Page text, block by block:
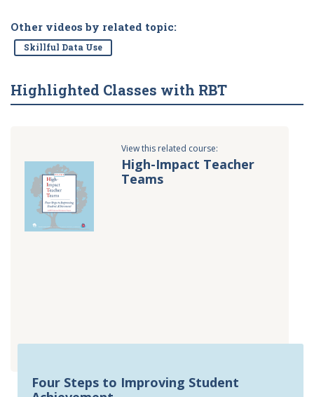
Other videos by related topic:
Skillful Data Use
Highlighted Classes with RBT
View this related course:
High-Impact Teacher
Teams
Four Steps to Improving Student